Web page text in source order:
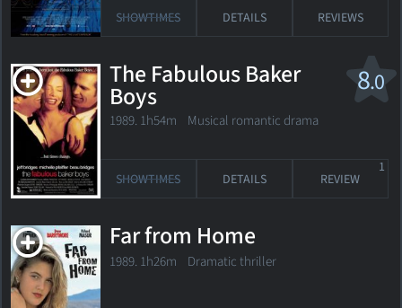
SHOWTIMES DETAILS REVIEWS
8.0
The Fabulous Baker
Boys
1989. 1h54m Musical romantic drama
SHOWTIMES DETAILS REVIEW
1
Far from Home
1989. 1h26m Dramatic thriller